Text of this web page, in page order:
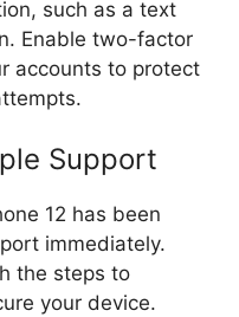
such as a text
Enable two-factor
accounts to protect
Support
12 has been
immediately.
the steps to
your device.